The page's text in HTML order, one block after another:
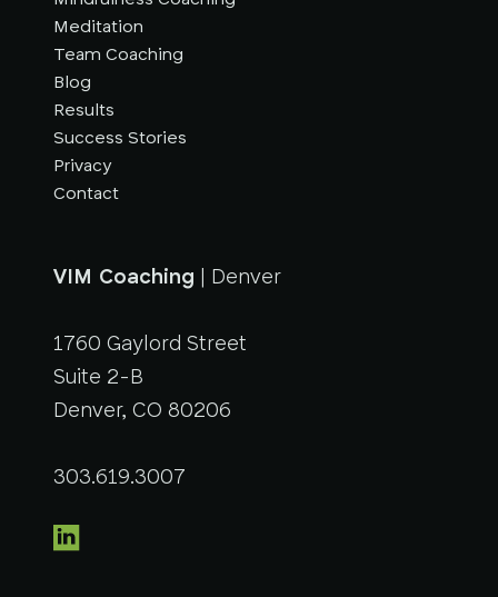
Meditation
Team Coaching
Blog
Results
Success Stories
Privacy
Contact
VIM Coaching | Denver
1760 Gaylord Street
Suite 2-B
Denver, CO 80206
303.619.3007